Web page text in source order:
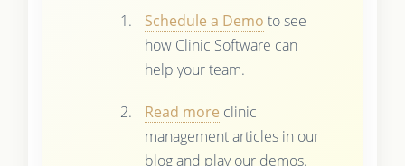
Schedule a Demo to see
how Clinic Software can
help your team.
Read more clinic
management articles in our
blog and play our demos.